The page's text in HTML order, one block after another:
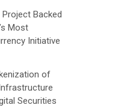
Backed
Most
Initiative
of
Securities